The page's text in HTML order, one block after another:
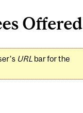
Offered
URL bar for the